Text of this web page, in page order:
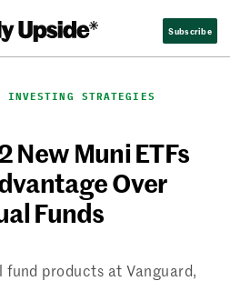
Subscribe
INVESTING STRATEGIES
New Muni ETFs
Over
Funds
products at Vanguard,